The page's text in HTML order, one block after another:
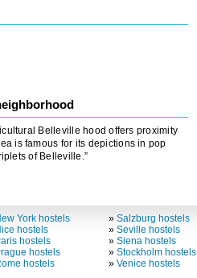
Belleville hood offers proximity
is famous for its depictions in pop
of Belleville.”
York hostels
hostels
hostels
hostels
hostels
» Salzburg hostels
» Seville hostels
» Siena hostels
» Stockholm hostels
» Venice hostels